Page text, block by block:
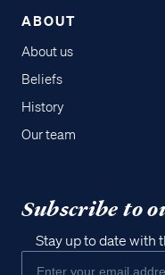
ABOUT
About us
Beliefs
History
Our team
Subscribe to
Stay up to date with